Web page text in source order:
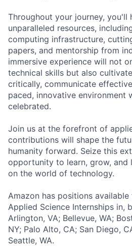
Throughout your journey, you'll
unparalleled resources,
computing infrastructure,
papers, and mentorship from
immersive experience will not
technical skills but also
critically, communicate
paced, innovative environment
celebrated.
Join us at the forefront of
contributions will shape the
humanity forward. Seize this
opportunity to learn, grow, and
on the world of technology.
Amazon has positions
Applied Science Internships in,
Arlington, VA; Bellevue, WA;
NY; Palo Alto, CA; San Diego,
Seattle, WA.